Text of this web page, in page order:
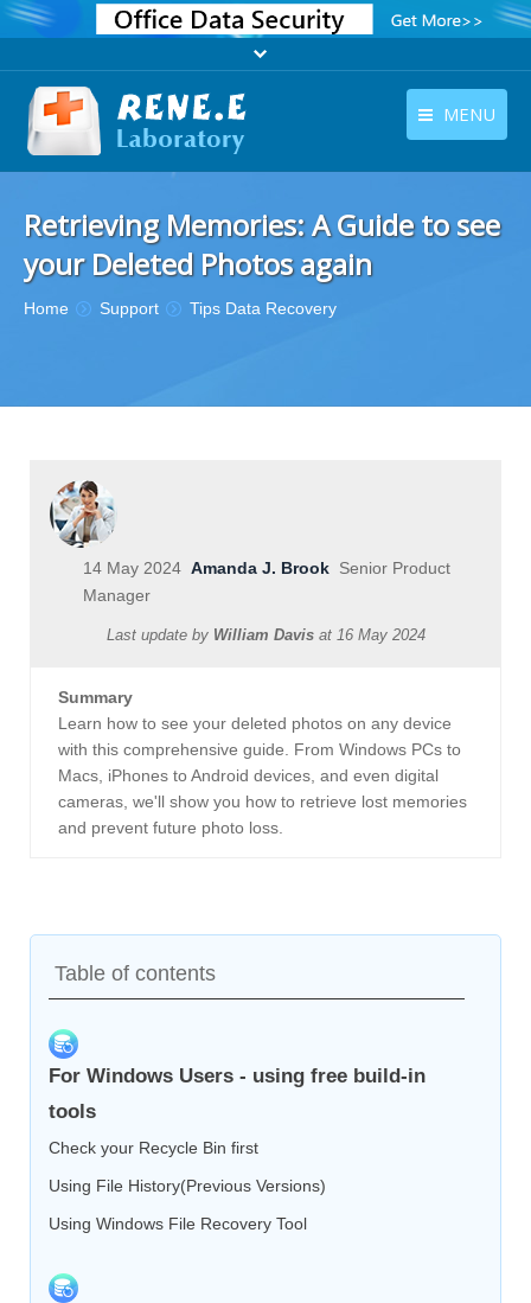
MENU
Download
English
Retrieving Memories: A Guide to see
your Deleted Photos again
You are here:
Home Support Tips Data Recovery
14 May 2024 Amanda J. Brook Senior Product
Manager
Last update by William Davis at 16 May 2024
Summary
Learn how to see your deleted photos on any device
with this comprehensive guide. From Windows PCs to
Macs, iPhones to Android devices, and even digital
cameras, we'll show you how to retrieve lost memories
and prevent future photo loss.
Table of contents
For Windows Users - using free build-in
tools
Check your Recycle Bin first
Using File History(Previous Versions)
Using Windows File Recovery Tool